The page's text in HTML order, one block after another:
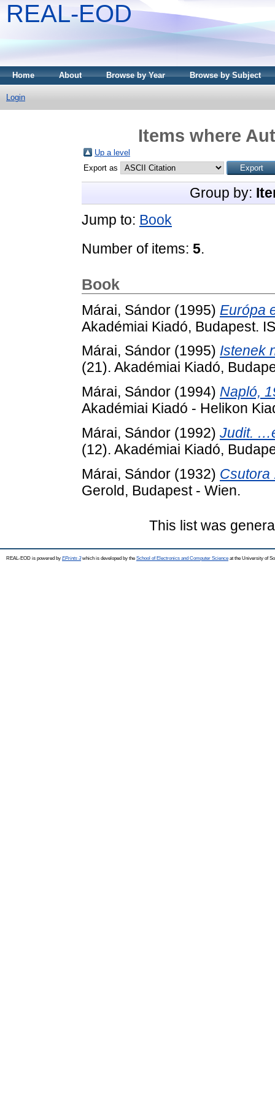
REAL-EOD
Home About Browse by Year Browse by Subject
Login
Items where
Up a level
Export as
Group by:
Jump to: Book
Number of items: 5.
Book
Márai, Sándor (1995) Európa
Akadémiai Kiadó, Budapest.
Márai, Sándor (1995) Istenek
(21). Akadémiai Kiadó,
Márai, Sándor (1994) Napló,
Akadémiai Kiadó - Helikon
Márai, Sándor (1992) Judit.
(12). Akadémiai Kiadó,
Márai, Sándor (1932) Csutora
Gerold, Budapest - Wien.
This list was
REAL-EOD is powered by EPrints 3which is developed by the School of Electronics and Computer Science at the University of